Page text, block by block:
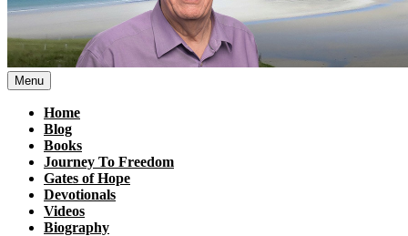
Menu
Home
Blog
Books
Journey To Freedom
Gates of Hope
Devotionals
Videos
Biography